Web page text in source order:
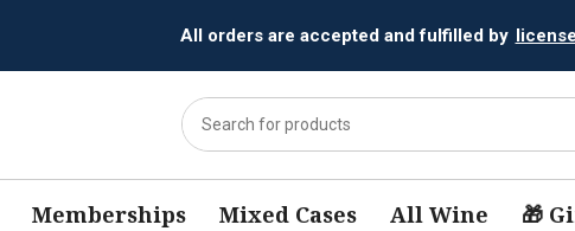
All orders are accepted and fulfilled by
Memberships Mixed Cases All Wine 🎁